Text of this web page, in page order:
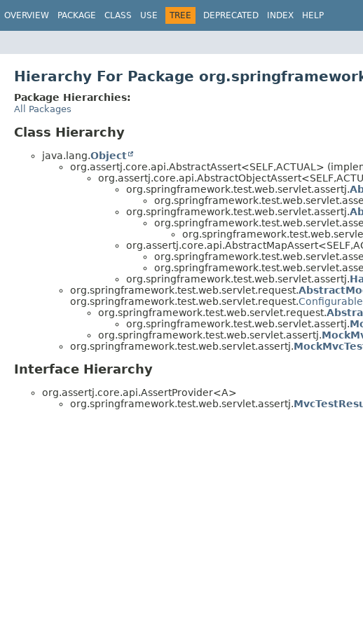
OVERVIEW PACKAGE CLASS USE TREE DEPRECATED INDEX HELP
Hierarchy For Package
Package Hierarchies:
All Packages
Class Hierarchy
java.lang.Object
org.assertj.core.api.AbstractAssert<SELF,ACTUAL>
org.assertj.core.api.AbstractObjectAssert<SELF,
org.springframework.test.web.servlet.assertj.
org.springframework.test.web.servlet.assertj.
org.assertj.core.api.AbstractMapAssert<SELF,
org.springframework.test.web.servlet.assertj.
org.springframework.test.web.servlet.request.
org.springframework.test.web.servlet.request.
org.springframework.test.web.servlet.request.
org.springframework.test.web.servlet.assertj.
org.springframework.test.web.servlet.assertj.
org.springframework.test.web.servlet.assertj.
Interface Hierarchy
org.assertj.core.api.AssertProvider<A>
org.springframework.test.web.servlet.assertj.